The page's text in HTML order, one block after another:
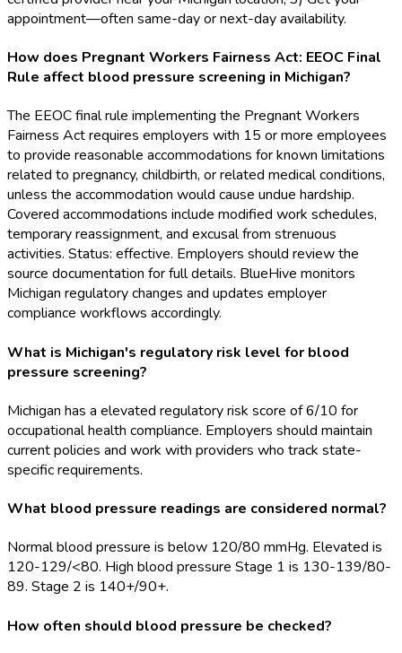
appointment—often same-day or next-day availability.
How does Pregnant Workers Fairness Act: EEOC Final
Rule affect blood pressure screening in Michigan?
The EEOC final rule implementing the Pregnant Workers
Fairness Act requires employers with 15 or more employees
to provide reasonable accommodations for known limitations
related to pregnancy, childbirth, or related medical conditions,
unless the accommodation would cause undue hardship.
Covered accommodations include modified work schedules,
temporary reassignment, and excusal from strenuous
activities. Status: effective. Employers should review the
source documentation for full details. BlueHive monitors
Michigan regulatory changes and updates employer
compliance workflows accordingly.
What is Michigan's regulatory risk level for blood
pressure screening?
Michigan has a elevated regulatory risk score of 6/10 for
occupational health compliance. Employers should maintain
current policies and work with providers who track state-
specific requirements.
What blood pressure readings are considered normal?
Normal blood pressure is below 120/80 mmHg. Elevated is
120-129/<80. High blood pressure Stage 1 is 130-139/80-
89. Stage 2 is 140+/90+.
How often should blood pressure be checked?